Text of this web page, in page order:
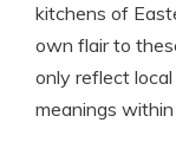
kitchens of
own flair to
only reflect
meanings